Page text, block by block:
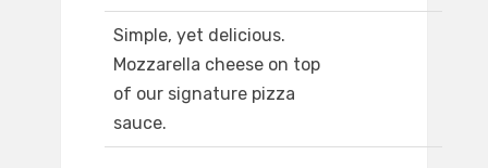
Simple, yet delicious.
Mozzarella cheese on top
of our signature pizza
sauce.